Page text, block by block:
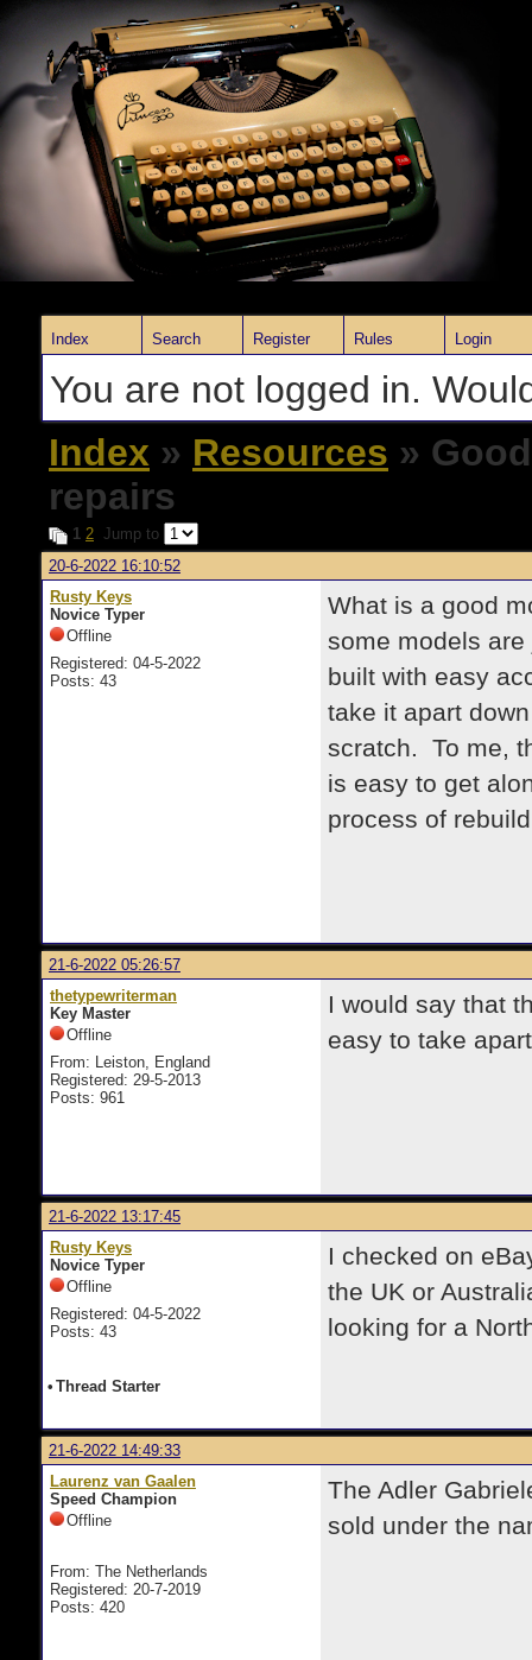
Index Search Register Rules Login
You are not logged in.
Index » Resources »
repairs
1 2 Jump to
20-6-2022 16:10:52
Rusty Keys
Novice Typer
Offline
Registered: 04-5-2022
Posts: 43
What is a good
some models
built with easy
take it apart
scratch. To me,
is easy to get
process of
21-6-2022 05:26:57
thetypewriterman
Key Master
Offline
From: Leiston, England
Registered: 29-5-2013
Posts: 961
I would say that
easy to take
21-6-2022 13:17:45
Rusty Keys
Novice Typer
Offline
Registered: 04-5-2022
Posts: 43
I checked on
the UK or
looking for a
• Thread Starter
21-6-2022 14:49:33
Laurenz van Gaalen
Speed Champion
Offline
From: The Netherlands
Registered: 20-7-2019
Posts: 420
The Adler
sold under the